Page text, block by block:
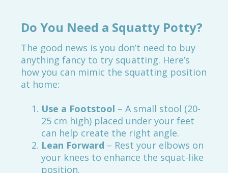
Do You Need a Squatty Potty?
The good news is you don’t need to buy
anything fancy to try squatting. Here’s
how you can mimic the squatting position
at home:
Use a Footstool – A small stool (20-
25 cm high) placed under your feet
can help create the right angle.
Lean Forward – Rest your elbows on
your knees to enhance the squat-like
position.